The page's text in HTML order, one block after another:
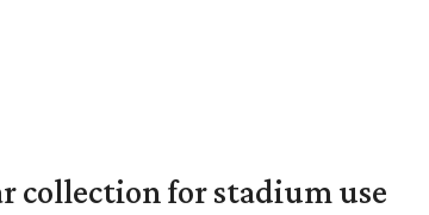
collection for stadium use